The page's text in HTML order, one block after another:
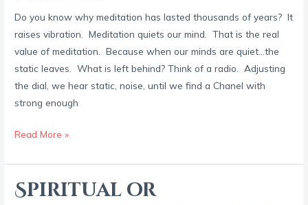
Do you know why meditation has lasted thousands of years? It
raises vibration. Meditation quiets our mind. That is the real
value of meditation. Because when our minds are quiet…the
static leaves. What is left behind? Think of a radio. Adjusting
the dial, we hear static, noise, until we find a Chanel with
strong enough
Vibration
Read More »
Spiritual or
Spiritual